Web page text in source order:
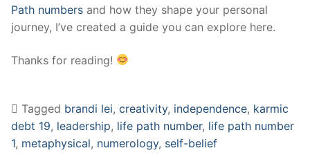
Path numbers and how they shape your personal
journey, I’ve created a guide you can explore here.
Thanks for reading!
Tagged brandi lei, creativity, independence, karmic
debt 19, leadership, life path number, life path number
1, metaphysical, numerology, self-belief